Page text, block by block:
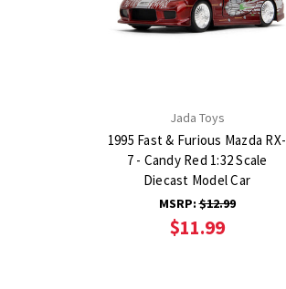
Jada Toys
1995 Fast & Furious Mazda RX-
7 - Candy Red 1:32 Scale
Diecast Model Car
MSRP:$12.99
$11.99